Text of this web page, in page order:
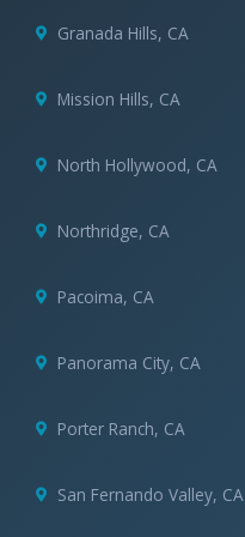
Granada Hills, CA
Mission Hills, CA
North Hollywood, CA
Northridge, CA
Pacoima, CA
Panorama City, CA
Porter Ranch, CA
San Fernando Valley, CA